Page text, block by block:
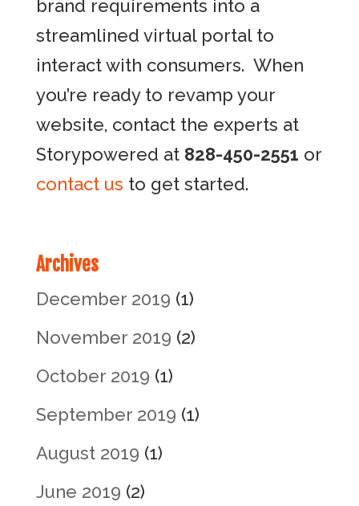
brand requirements into a
streamlined virtual portal to
interact with consumers. When
you’re ready to revamp your
website, contact the experts at
Storypowered at 828-450-2551 or
contact us to get started.
Archives
December 2019 (1)
November 2019 (2)
October 2019 (1)
September 2019 (1)
August 2019 (1)
June 2019 (2)